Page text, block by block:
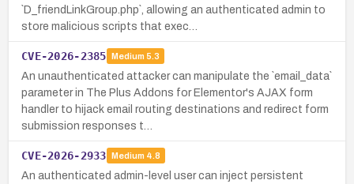
`D_friendLinkGroup.php`, allowing an authenticated admin to
store malicious scripts that exec…
CVE-2026-2385 Medium 5.3
An unauthenticated attacker can manipulate the `email_data`
parameter in The Plus Addons for Elementor's AJAX form
handler to hijack email routing destinations and redirect form
submission responses t…
CVE-2026-2933 Medium 4.8
An authenticated admin-level user can inject persistent